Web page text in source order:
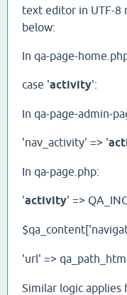
text editor in UTF-8
below:
In qa-page-
case 'activity':
In qa-page-admin-
'nav_activity' => '
In qa-page.php:
'activity' =>
'url' =>
Similar logic applies